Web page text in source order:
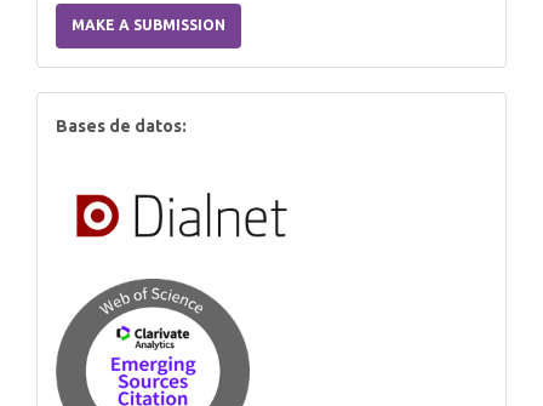
a
Submission
MAKE A SUBMISSION
Bases de datos: